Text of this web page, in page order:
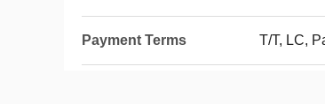
Payment Terms T/T, LC,